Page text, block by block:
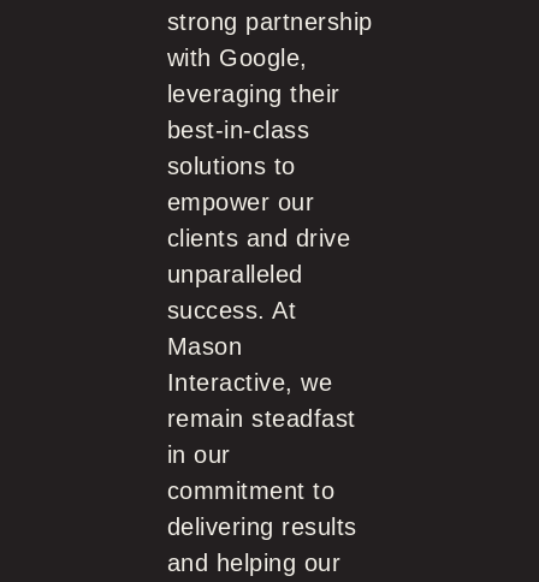
strong partnership
with Google,
leveraging their
best-in-class
solutions to
empower our
clients and drive
unparalleled
success. At
Mason
Interactive, we
remain steadfast
in our
commitment to
delivering results
and helping our